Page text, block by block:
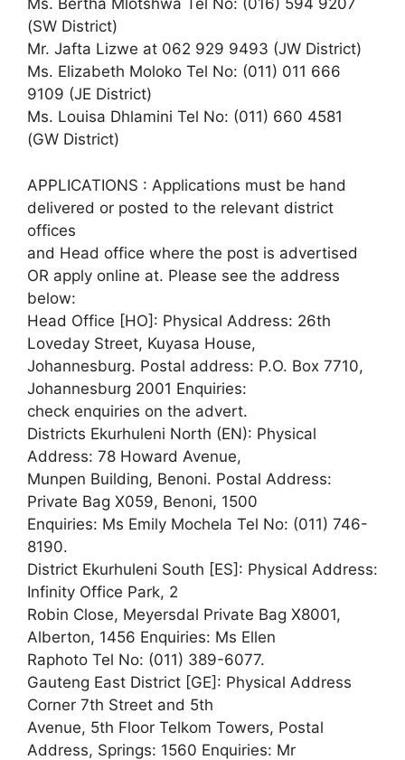
Ms. Bertha Mlotshwa Tel No: (016) 594 9207
(SW District)
Mr. Jafta Lizwe at 062 929 9493 (JW District)
Ms. Elizabeth Moloko Tel No: (011) 011 666
9109 (JE District)
Ms. Louisa Dhlamini Tel No: (011) 660 4581
(GW District)
APPLICATIONS : Applications must be hand
delivered or posted to the relevant district
offices
and Head office where the post is advertised
OR apply online at. Please see the address
below:
Head Office [HO]: Physical Address: 26th
Loveday Street, Kuyasa House,
Johannesburg. Postal address: P.O. Box 7710,
Johannesburg 2001 Enquiries:
check enquiries on the advert.
Districts Ekurhuleni North (EN): Physical
Address: 78 Howard Avenue,
Munpen Building, Benoni. Postal Address:
Private Bag X059, Benoni, 1500
Enquiries: Ms Emily Mochela Tel No: (011) 746-
8190.
District Ekurhuleni South [ES]: Physical Address:
Infinity Office Park, 2
Robin Close, Meyersdal Private Bag X8001,
Alberton, 1456 Enquiries: Ms Ellen
Raphoto Tel No: (011) 389-6077.
Gauteng East District [GE]: Physical Address
Corner 7th Street and 5th
Avenue, 5th Floor Telkom Towers, Postal
Address, Springs: 1560 Enquiries: Mr